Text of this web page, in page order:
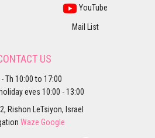
YouTube
Mail List
US
Th 10:00 to 17:00
eves 10:00 - 13:00
Rishon LeTsiyon, Israel
Waze Google